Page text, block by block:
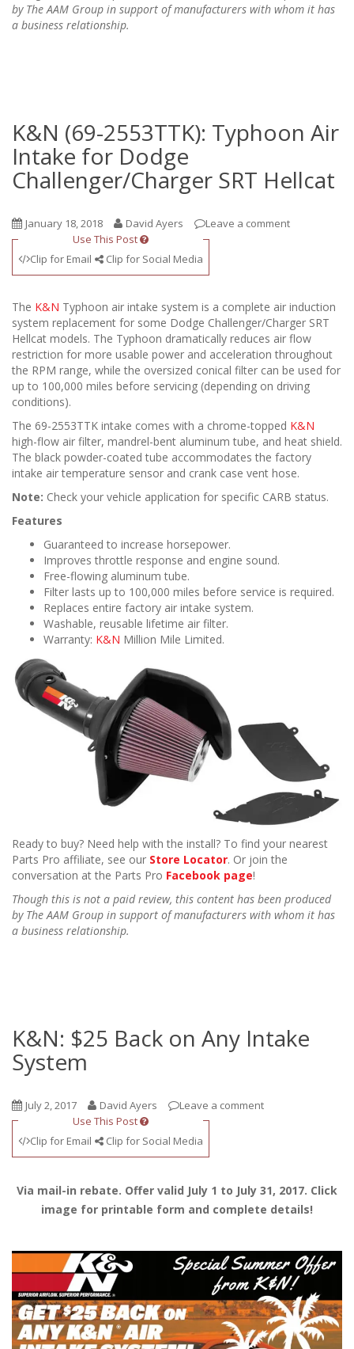
by The AAM Group in support of manufacturers with whom it has
a business relationship.
K&N (69-2553TTK): Typhoon Air
Intake for Dodge
Challenger/Charger SRT Hellcat
January 18, 2018 David Ayers
Leave a comment
Use This Post
Clip for Email
Clip for Social Media
The K&N Typhoon air intake system is a complete air induction
system replacement for some Dodge Challenger/Charger SRT
Hellcat models. The Typhoon dramatically reduces air flow
restriction for more usable power and acceleration throughout
the RPM range, while the oversized conical filter can be used for
up to 100,000 miles before servicing (depending on driving
conditions).
The 69-2553TTK intake comes with a chrome-topped K&N
high-flow air filter, mandrel-bent aluminum tube, and heat shield.
The black powder-coated tube accommodates the factory
intake air temperature sensor and crank case vent hose.
Note: Check your vehicle application for specific CARB status.
Features
Guaranteed to increase horsepower.
Improves throttle response and engine sound.
Free-flowing aluminum tube.
Filter lasts up to 100,000 miles before service is required.
Replaces entire factory air intake system.
Washable, reusable lifetime air filter.
Warranty: K&N Million Mile Limited.
Ready to buy? Need help with the install? To find your nearest
Parts Pro affiliate, see our Store Locator. Or join the
conversation at the Parts Pro Facebook page!
Though this is not a paid review, this content has been produced
by The AAM Group in support of manufacturers with whom it has
a business relationship.
K&N: $25 Back on Any Intake
System
July 2, 2017 David Ayers
Leave a comment
Use This Post
Clip for Email
Clip for Social Media
Via mail-in rebate. Offer valid July 1 to July 31, 2017. Click
image for printable form and complete details!